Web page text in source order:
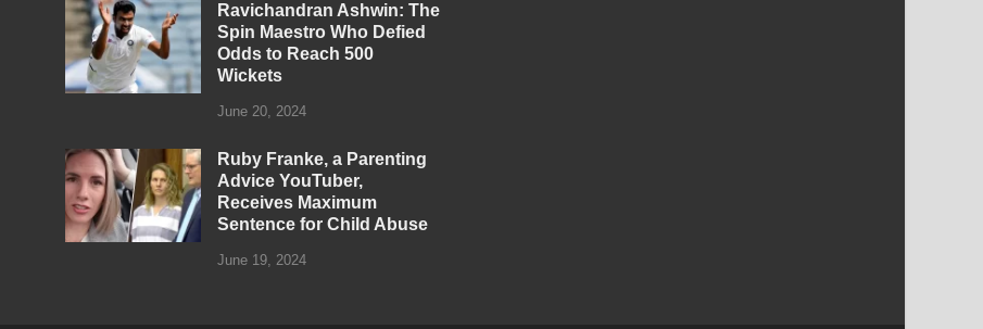
Ravichandran Ashwin: The
Spin Maestro Who Defied
Odds to Reach 500
Wickets
June 20, 2024
Ruby Franke, a Parenting
Advice YouTuber,
Receives Maximum
Sentence for Child Abuse
June 19, 2024